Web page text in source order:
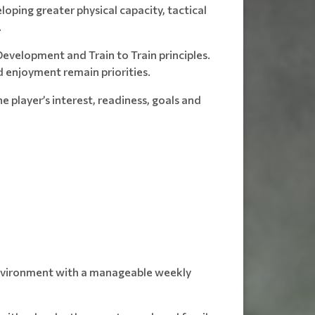
greater physical capacity, tactical
and Train to Train principles.
enjoyment remain priorities.
player’s interest, readiness, goals and
with a manageable weekly